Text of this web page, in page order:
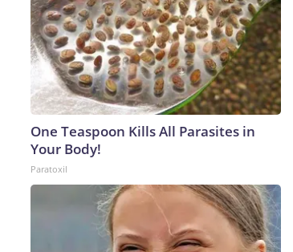
One Teaspoon Kills All Parasites in
Your Body!
Paratoxil